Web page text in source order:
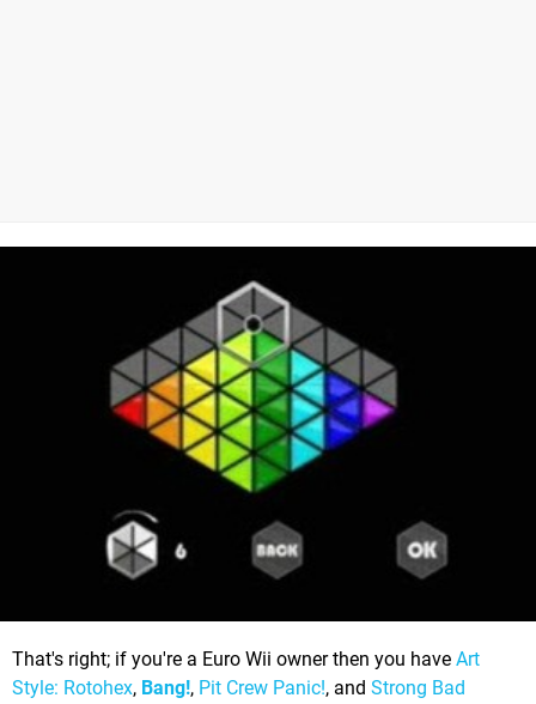
That's right; if you're a Euro Wii owner then you have Art
Style: Rotohex, Bang!, Pit Crew Panic!, and Strong Bad